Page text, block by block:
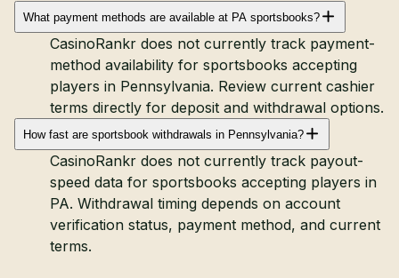
What payment methods are available at PA sportsbooks?
CasinoRankr does not currently track payment-
method availability for sportsbooks accepting
players in Pennsylvania. Review current cashier
terms directly for deposit and withdrawal options.
How fast are sportsbook withdrawals in Pennsylvania?
CasinoRankr does not currently track payout-
speed data for sportsbooks accepting players in
PA. Withdrawal timing depends on account
verification status, payment method, and current
terms.